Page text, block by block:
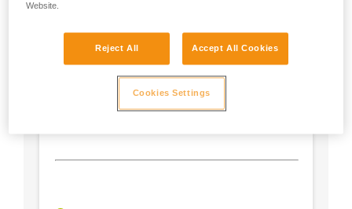
Website.
Reject All Accept All Cookies
Cookies Settings